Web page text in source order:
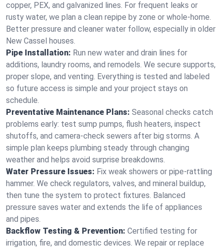
copper, PEX, and galvanized lines. For frequent leaks or
rusty water, we plan a clean repipe by zone or whole‑home.
Better pressure and cleaner water follow, especially in older
New Cassel houses.
Pipe Installation: Run new water and drain lines for
additions, laundry rooms, and remodels. We secure supports,
proper slope, and venting. Everything is tested and labeled
so future access is simple and your project stays on
schedule.
Preventative Maintenance Plans: Seasonal checks catch
problems early: test sump pumps, flush heaters, inspect
shutoffs, and camera‑check sewers after big storms. A
simple plan keeps plumbing steady through changing
weather and helps avoid surprise breakdowns.
Water Pressure Issues: Fix weak showers or pipe‑rattling
hammer. We check regulators, valves, and mineral buildup,
then tune the system to protect fixtures. Balanced
pressure saves water and extends the life of appliances
and pipes.
Backflow Testing & Prevention: Certified testing for
irrigation, fire, and domestic devices. We repair or replace